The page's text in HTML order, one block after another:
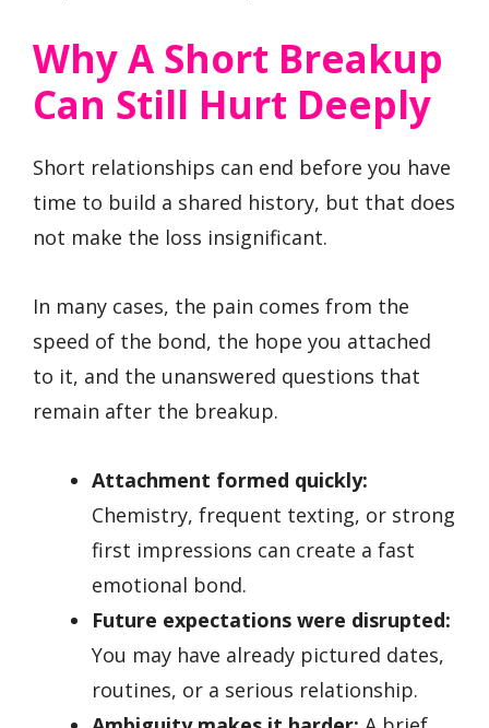
Why A Short Breakup
Can Still Hurt Deeply
Short relationships can end before you have
time to build a shared history, but that does
not make the loss insignificant.
In many cases, the pain comes from the
speed of the bond, the hope you attached
to it, and the unanswered questions that
remain after the breakup.
Attachment formed quickly:
Chemistry, frequent texting, or strong
first impressions can create a fast
emotional bond.
Future expectations were disrupted:
You may have already pictured dates,
routines, or a serious relationship.